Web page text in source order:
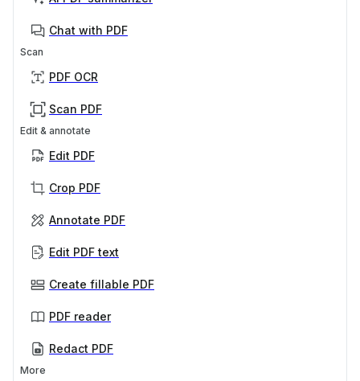
Chat with PDF
Scan
PDF OCR
Scan PDF
Edit & annotate
Edit PDF
Crop PDF
Annotate PDF
Edit PDF text
Create fillable PDF
PDF reader
Redact PDF
More